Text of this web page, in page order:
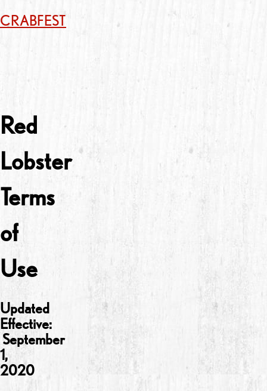
CRABFEST
Red
Lobster
Terms
of
Use
Updated
Effective:
September
1,
2020